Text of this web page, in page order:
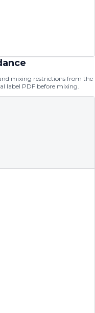
mixing restrictions from the
label PDF before mixing.